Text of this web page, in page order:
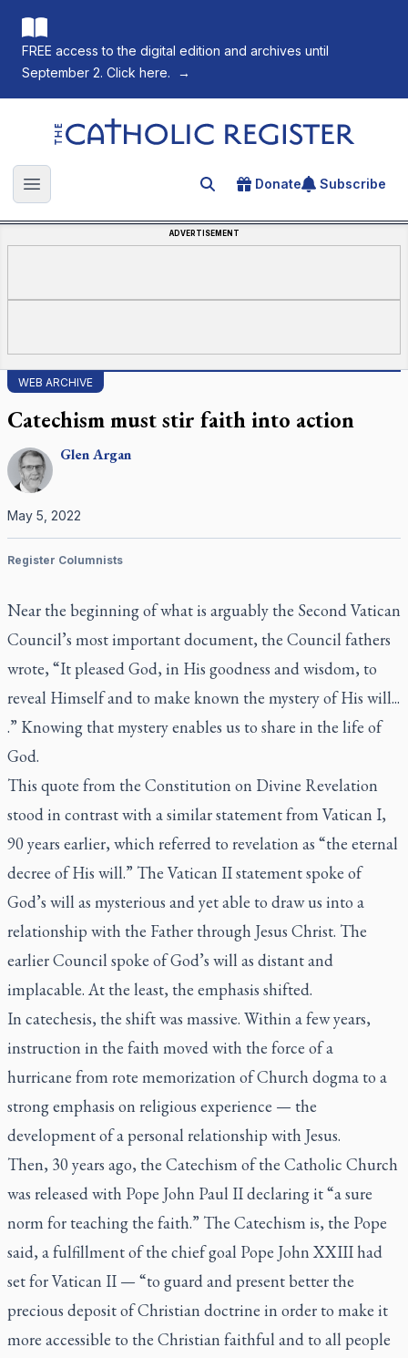
FREE access to the digital edition and archives until
September 2. Click here.
→
The Catholic Register
Open main menu Search for an article
Donate Subscribe
ADVERTISEMENT
WEB ARCHIVE
Catechism must stir faith into action
GlenArgan
May 5, 2022
Register Columnists
Near the beginning of what is arguably the Second Vatican
Council’s most important document, the Council fathers
wrote, “It pleased God, in His goodness and wisdom, to
reveal Himself and to make known the mystery of His will...
.” Knowing that mystery enables us to share in the life of
God.
This quote from the Constitution on Divine Revelation
stood in contrast with a similar statement from Vatican I,
90 years earlier, which referred to revelation as “the eternal
decree of His will.” The Vatican II statement spoke of
God’s will as mysterious and yet able to draw us into a
relationship with the Father through Jesus Christ. The
earlier Council spoke of God’s will as distant and
implacable. At the least, the emphasis shifted.
In catechesis, the shift was massive. Within a few years,
instruction in the faith moved with the force of a
hurricane from rote memorization of Church dogma to a
strong emphasis on religious experience — the
development of a personal relationship with Jesus.
Then, 30 years ago, the Catechism of the Catholic Church
was released with Pope John Paul II declaring it “a sure
norm for teaching the faith.” The Catechism is, the Pope
said, a fulfillment of the chief goal Pope John XXIII had
set for Vatican II — “to guard and present better the
precious deposit of Christian doctrine in order to make it
more accessible to the Christian faithful and to all people